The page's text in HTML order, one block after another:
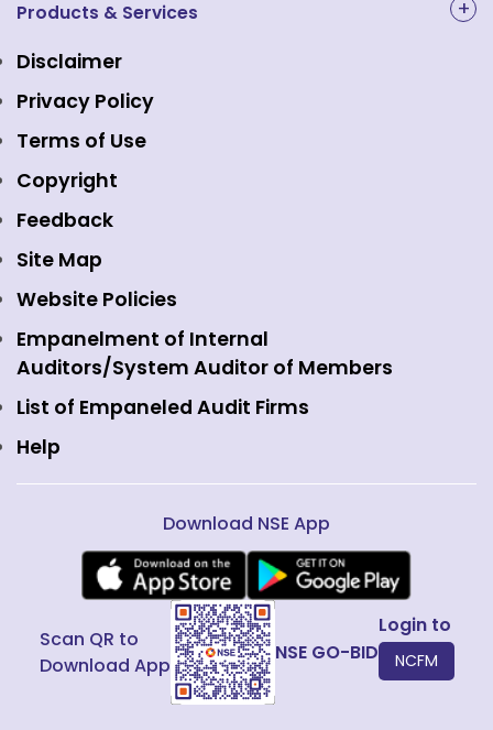
Structure & Key Personnel
Awards and Recognitions
Regulations
Event Gallery
Media
Holidays
Careers
Contact Us
Web Information Manager
NAL Academy Limited
NSE Clearing
NSE Data & Analytics
NSE Foundation
NSE Indices
NSE International Exchange
NSE International Clearing
NSE Investments
View all
Products & Services
Equity Market
Indices
Emerge Platform
Mutual Funds
Equity Derivatives
Currency Derivatives
Commodity Derivatives
Interest Rate Derivatives
Fixed Income and Debt
Public Issues
Disclaimer
Privacy Policy
Terms of Use
Copyright
Feedback
Site Map
Website Policies
Empanelment of Internal
Auditors/System Auditor of Members
List of Empaneled Audit Firms
Help
Download NSE App
Scan QR to
Download App
NSE GO-BID
Login to
NCFM